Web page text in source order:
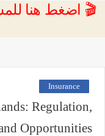
🎬 اضغط هنا
Insurance
Regulation,
Opportunities